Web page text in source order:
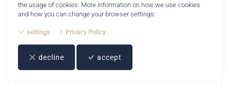
the usage of cookies. More information on how we use cookies
and how you can change your browser settings:
settings Privacy Policy
decline accept
When will the Crypto Stamp CHLI 3.0 be
released?